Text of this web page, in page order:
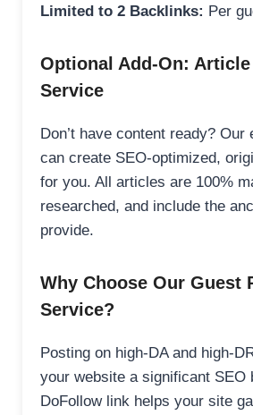
Limited to 2 Backlinks: Per
Optional Add-On:
Service
Don’t have content ready? Our
can create SEO-optimized,
for you. All articles are 100%
researched, and include the
provide.
Why Choose Our Guest
Service?
Posting on high-DA and high-
your website a significant SEO
DoFollow link helps your site